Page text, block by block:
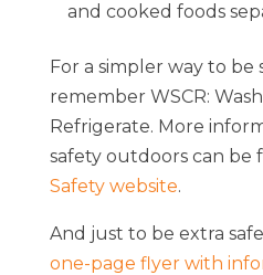
and cooked foods
For a simpler way to be
remember WSCR:
Refrigerate. More
safety outdoors can be
Safety website.
And just to be extra
one-page flyer with